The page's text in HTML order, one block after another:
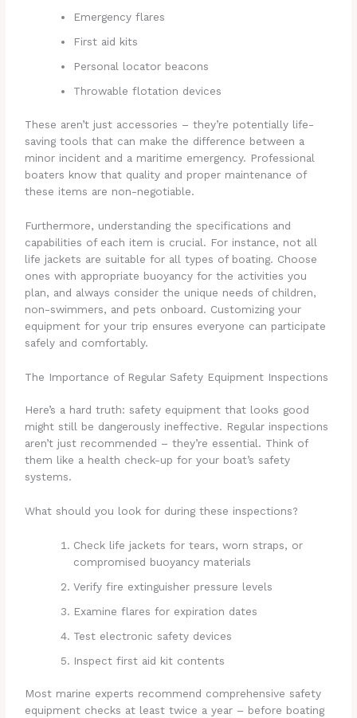
Emergency flares
First aid kits
Personal locator beacons
Throwable flotation devices
These aren’t just accessories – they’re potentially life-
saving tools that can make the difference between a
minor incident and a maritime emergency. Professional
boaters know that quality and proper maintenance of
these items are non-negotiable.
Furthermore, understanding the specifications and
capabilities of each item is crucial. For instance, not all
life jackets are suitable for all types of boating. Choose
ones with appropriate buoyancy for the activities you
plan, and always consider the unique needs of children,
non-swimmers, and pets onboard. Customizing your
equipment for your trip ensures everyone can participate
safely and comfortably.
The Importance of Regular Safety Equipment Inspections
Here’s a hard truth: safety equipment that looks good
might still be dangerously ineffective. Regular inspections
aren’t just recommended – they’re essential. Think of
them like a health check-up for your boat’s safety
systems.
What should you look for during these inspections?
Check life jackets for tears, worn straps, or
compromised buoyancy materials
Verify fire extinguisher pressure levels
Examine flares for expiration dates
Test electronic safety devices
Inspect first aid kit contents
Most marine experts recommend comprehensive safety
equipment checks at least twice a year – before boating